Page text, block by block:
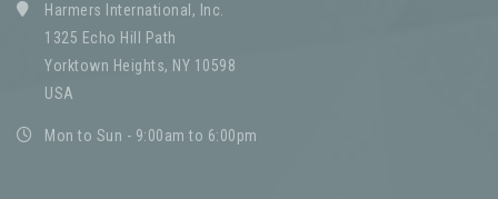
Harmers International, Inc.
1325 Echo Hill Path
Yorktown Heights, NY 10598
USA
Mon to Sun - 9:00am to 6:00pm